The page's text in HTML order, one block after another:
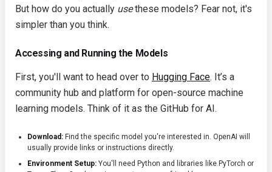
But how do you actually usethese models? Fear not, it's
simpler than you think.
Accessing and Running the Models
First, you'll want to head over to Hugging Face. It’s a
community hub and platform for open-source machine
learning models. Think of it as the GitHub for AI.
Download: Find the specific model you're interested in. OpenAI will
usually provide links or instructions directly.
Environment Setup: You'll need Python and libraries like PyTorch or